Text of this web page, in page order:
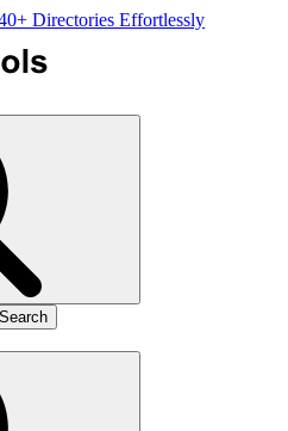
Directories Effortlessly
Search